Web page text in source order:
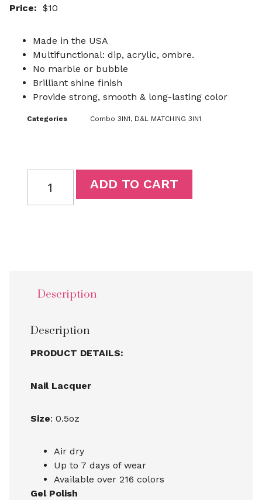
Price: $10
Made in the USA
Multifunctional: dip, acrylic, ombre.
No marble or bubble
Brilliant shine finish
Provide strong, smooth & long-lasting color
Categories Combo 3IN1, D&L MATCHING 3IN1
ADD TO CART
Description
Description
PRODUCT DETAILS:
Nail Lacquer
Size: 0.5oz
Air dry
Up to 7 days of wear
Available over 216 colors
Gel Polish